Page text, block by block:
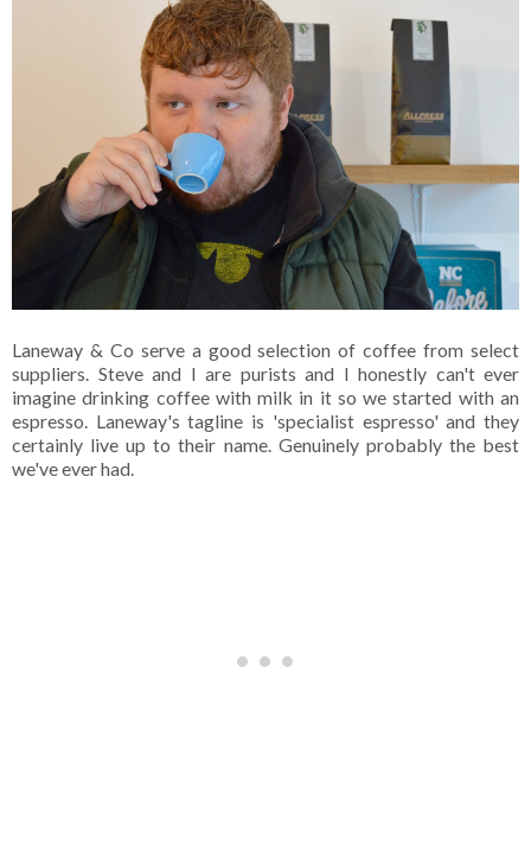
Laneway & Co serve a good selection of coffee from select
suppliers. Steve and I are purists and I honestly can't ever
imagine drinking coffee with milk in it so we started with an
espresso. Laneway's tagline is 'specialist espresso' and they
certainly live up to their name. Genuinely probably the best
we've ever had.